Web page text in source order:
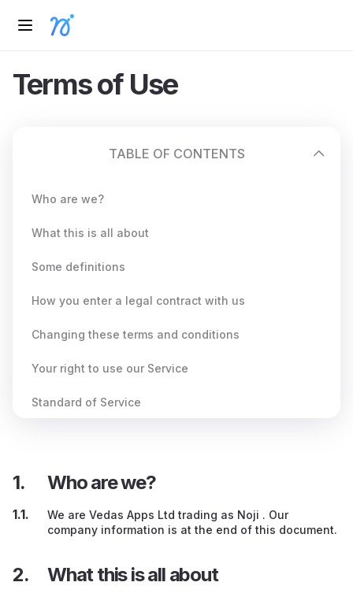
Terms of Use
Who are we?
We are Vedas Apps Ltd trading as Noji . Our
company information is at the end of this document.
What this is all about
TABLE OF CONTENTS
Who are we?
What this is all about
Some definitions
How you enter a legal contract with us
Changing these terms and conditions
Your right to use our Service
Standard of Service
Other peoples’ services / advertising / websites
Our guidance